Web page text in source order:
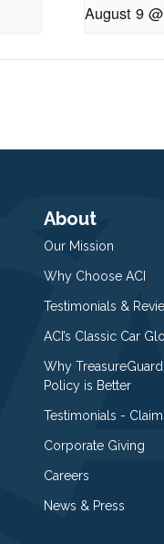
August 9
About
Our Mission
Why Choose ACI
Testimonials &
ACI’s Classic Car
Why TreasureGuard
Policy is Better
Testimonials -
Corporate Giving
Careers
News & Press